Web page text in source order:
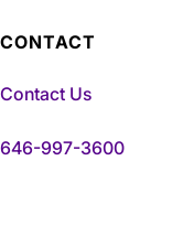
CONTACT
Contact Us
646-997-3600